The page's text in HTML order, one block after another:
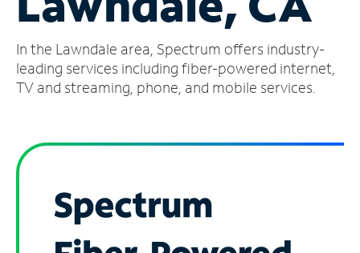
Account
Find
a
In the Lawndale area, Spectrum offers industry-
leading services including fiber-powered internet,
TV and streaming, phone, and mobile services.